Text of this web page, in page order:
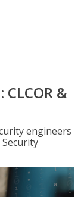
&
engineers